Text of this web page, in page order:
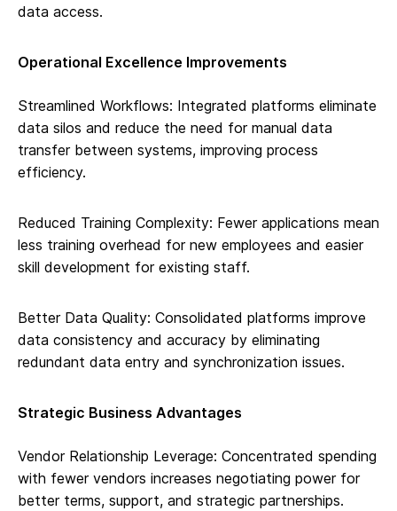
data access.
Operational Excellence Improvements
Streamlined Workflows: Integrated platforms eliminate
data silos and reduce the need for manual data
transfer between systems, improving process
efficiency.
Reduced Training Complexity: Fewer applications mean
less training overhead for new employees and easier
skill development for existing staff.
Better Data Quality: Consolidated platforms improve
data consistency and accuracy by eliminating
redundant data entry and synchronization issues.
Strategic Business Advantages
Vendor Relationship Leverage: Concentrated spending
with fewer vendors increases negotiating power for
better terms, support, and strategic partnerships.